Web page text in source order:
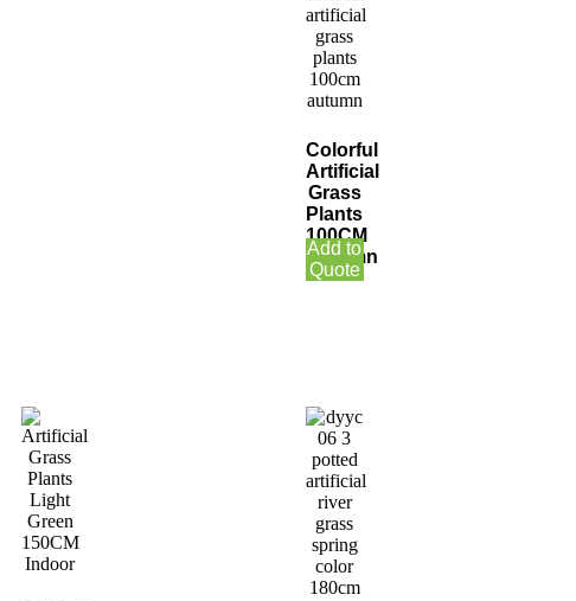
Colorful
Artificial
Grass
Plants
100CM
Autumn
Add to
Quote